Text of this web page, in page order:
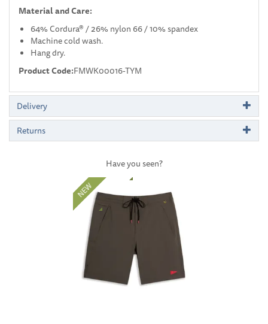
Material and Care:
64% Cordura® / 26% nylon 66 / 10% spandex
Machine cold wash.
Hang dry.
Product Code:FMWK00016-TYM
Delivery
Returns
Have you seen?